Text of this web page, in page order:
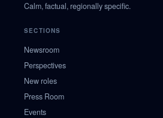
Calm, factual, regionally specific.
SECTIONS
Newsroom
Perspectives
New roles
Press Room
Events